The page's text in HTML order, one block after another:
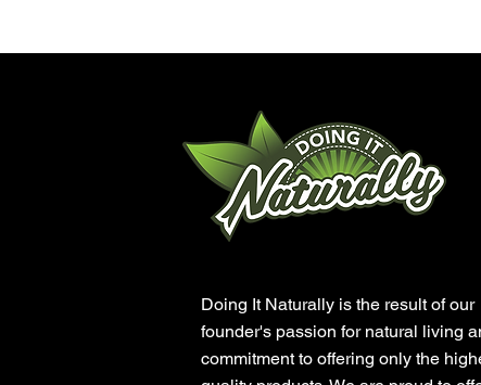
Doing It Naturally is the result of our
founder's passion for natural living
commitment to offering only the